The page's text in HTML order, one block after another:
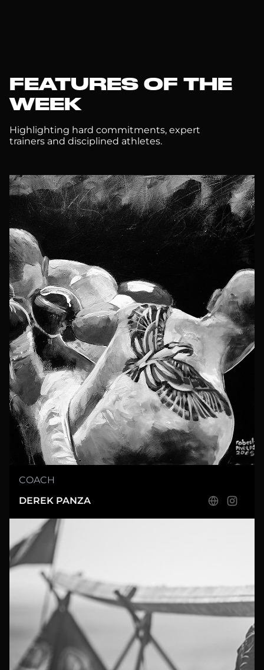
FEATURES OF THE
WEEK
Highlighting hard commitments, expert
trainers and disciplined athletes.
COACH
DEREK PANZA